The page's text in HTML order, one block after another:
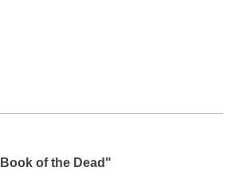
of the Dead "